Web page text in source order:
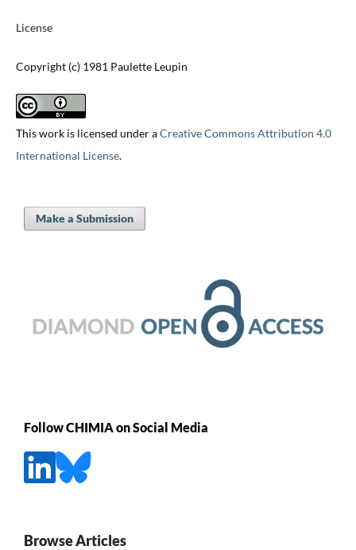
License
Copyright (c) 1981 Paulette Leupin
This work is licensed under aCreative Commons Attribution 4.0
International License.
Make a Submission
Follow CHIMIA on Social Media
Browse Articles